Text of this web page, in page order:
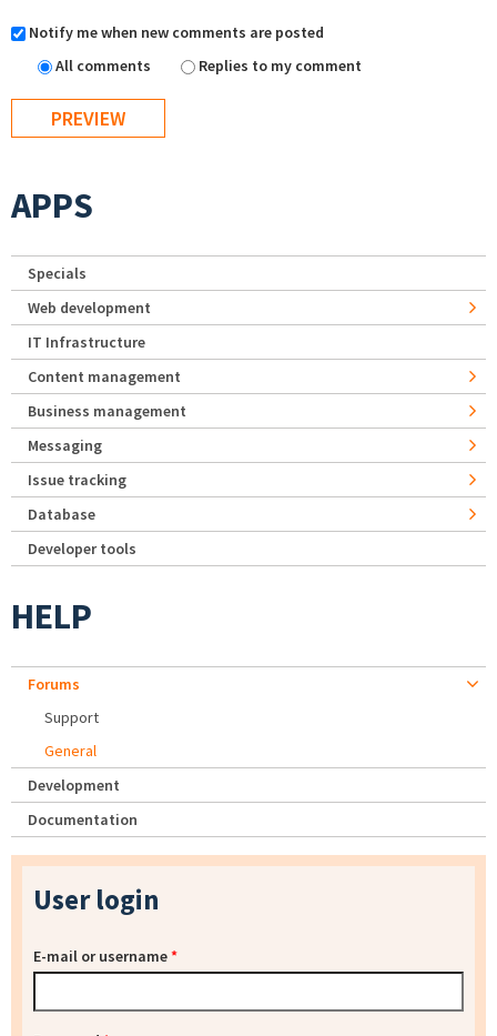
Notify me when new comments are posted
All comments
Replies to my comment
APPS
Specials
Web development
IT Infrastructure
Content management
Business management
Messaging
Issue tracking
Database
Developer tools
HELP
Forums
Support
General
Development
Documentation
User login
E-mail or username*